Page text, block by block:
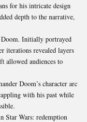
for his intricate design
depth to the narrative,
Initially portrayed
iterations revealed layers
allowed audiences to
Doom’s character arc
with his past while
Star Wars: redemption